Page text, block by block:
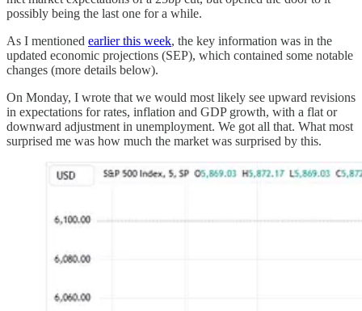
possibly being the last one for a while.
As I mentioned earlier this week, the key information was in the
updated economic projections (SEP), which contained some notable
changes (more details below).
On Monday, I wrote that we would most likely see upward revisions
in expectations for rates, inflation and GDP growth, with a flat or
downward adjustment in unemployment. We got all that. What most
surprised me was how much the market was surprised by this.